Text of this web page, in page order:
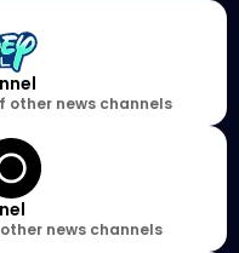
other news channels
news channels